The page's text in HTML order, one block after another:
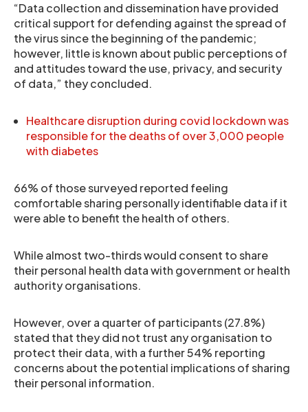
“Data collection and dissemination have provided
critical support for defending against the spread of
the virus since the beginning of the pandemic;
however, little is known about public perceptions of
and attitudes toward the use, privacy, and security
of data,” they concluded.
Healthcare disruption during covid lockdown was
responsible for the deaths of over 3,000 people
with diabetes
66% of those surveyed reported feeling
comfortable sharing personally identifiable data if it
were able to benefit the health of others.
While almost two-thirds would consent to share
their personal health data with government or health
authority organisations.
However, over a quarter of participants (27.8%)
stated that they did not trust any organisation to
protect their data, with a further 54% reporting
concerns about the potential implications of sharing
their personal information.